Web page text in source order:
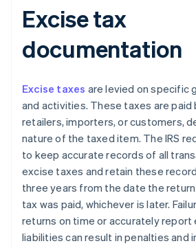
Excise tax
documentation
Excise taxes are levied on specific
and activities. These taxes are paid
retailers, importers, or customers,
nature of the taxed item. The IRS
to keep accurate records of all
excise taxes and retain these
three years from the date the
tax was paid, whichever is later.
returns on time or accurately report
liabilities can result in penalties and